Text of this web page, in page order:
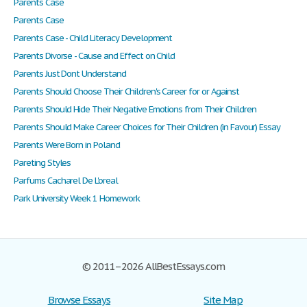
Parents Case
Parents Case
Parents Case - Child Literacy Development
Parents Divorse - Cause and Effect on Child
Parents Just Dont Understand
Parents Should Choose Their Children's Career for or Against
Parents Should Hide Their Negative Emotions from Their Children
Parents Should Make Career Choices for Their Children (in Favour) Essay
Parents Were Born in Poland
Pareting Styles
Parfums Cacharel De L'oreal
Park University Week 1 Homework
© 2011–2026 AllBestEssays.com
Browse Essays Site Map